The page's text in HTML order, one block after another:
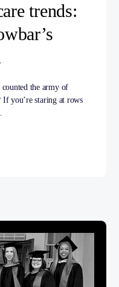
trends:
the army of
you’re staring at rows